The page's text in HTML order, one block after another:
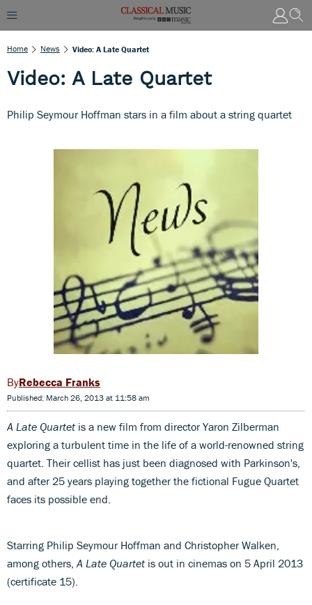
Home News Video: A Late Quartet
Video: A Late Quartet
Philip Seymour Hoffman stars in a film about a string quartet
Rebecca Franks
Published: March 26, 2013 at 11:58 am
A Late Quartet is a new film from director Yaron Zilberman
exploring a turbulent time in the life of a world-renowned string
quartet. Their cellist has just been diagnosed with Parkinson's,
and after 25 years playing together the fictional Fugue Quartet
faces its possible end.
Starring Philip Seymour Hoffman and Christopher Walken,
among others, A Late Quartet is out in cinemas on 5 April 2013
(certificate 15).